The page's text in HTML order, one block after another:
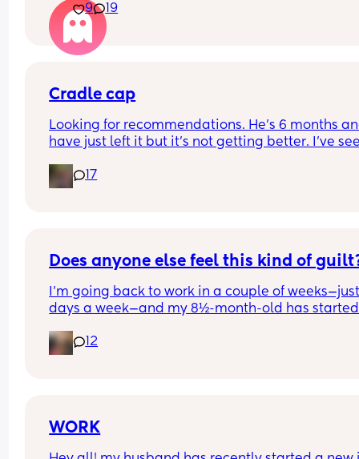
9 19
Cradle cap
Looking for recommendations. He’s 6 months
have just left it but it’s not getting better. I’ve
please?
17
Does anyone else feel this kind of
I’m going back to work in a couple of
days a week—and my 8½-month-old has
second one, and it honestly broke my heart.
been crying for a while. Her hair was damp with
12
WORK